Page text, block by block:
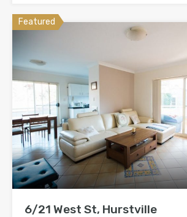
Featured
6/21 West St, Hurstville